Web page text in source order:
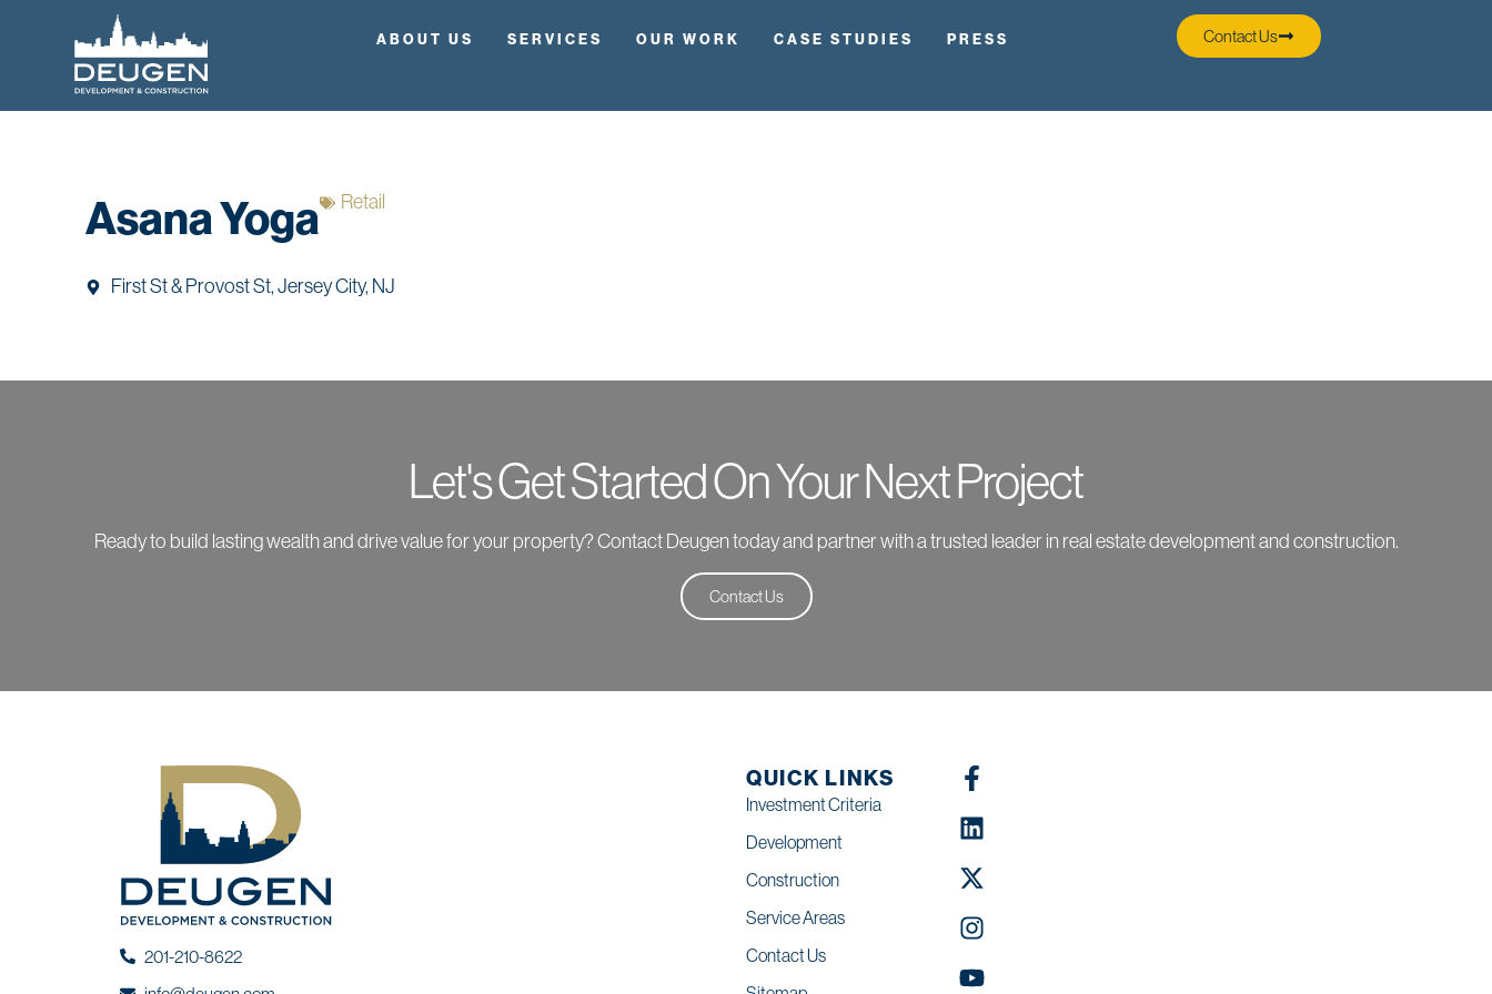
ABOUT US SERVICES OUR WORK CASE STUDIES PRESS Contact Us
Asana Yoga Retail
First St & Provost St, Jersey City, NJ
Let's Get Started On Your Next Project
Ready to build lasting wealth and drive value for your property? Contact Deugen today and partner with a trusted leader in real estate development and construction.
Contact Us
201-210-8622
QUICK LINKS
Investment Criteria
Development
Construction
Service Areas
Contact Us